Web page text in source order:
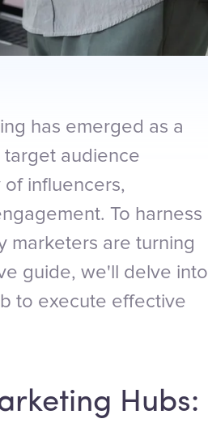
has emerged as a
audience
influencers,
To harness
marketers are turning
guide, we'll delve into
to execute effective
Hubs: